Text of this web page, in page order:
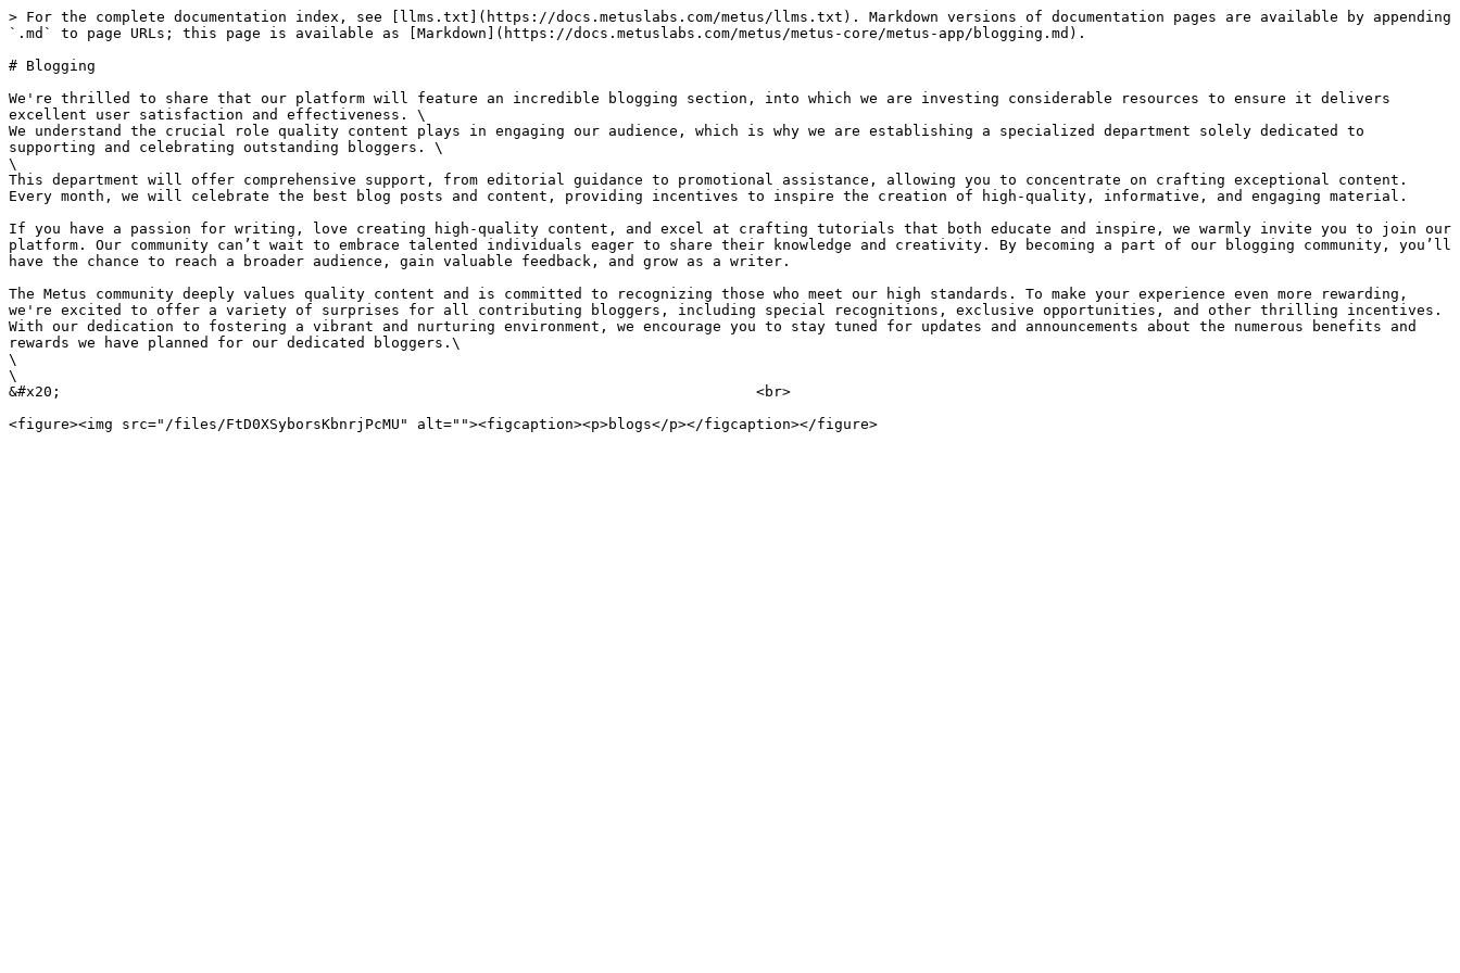
> For the complete documentation index, see [llms.txt](https://docs.metuslabs.com/metus/llms.txt). Markdown versions of documentation pages are available by appending
`.md` to page URLs; this page is available as [Markdown](https://docs.metuslabs.com/metus/metus-core/metus-app/blogging.md).
# Blogging
We're thrilled to share that our platform will feature an incredible blogging section, into which we are investing considerable resources to ensure it delivers
excellent user satisfaction and effectiveness. \
We understand the crucial role quality content plays in engaging our audience, which is why we are establishing a specialized department solely dedicated to
supporting and celebrating outstanding bloggers. \
\
This department will offer comprehensive support, from editorial guidance to promotional assistance, allowing you to concentrate on crafting exceptional content.
Every month, we will celebrate the best blog posts and content, providing incentives to inspire the creation of high-quality, informative, and engaging material.
If you have a passion for writing, love creating high-quality content, and excel at crafting tutorials that both educate and inspire, we warmly invite you to join our
platform. Our community can’t wait to embrace talented individuals eager to share their knowledge and creativity. By becoming a part of our blogging community, you’ll
have the chance to reach a broader audience, gain valuable feedback, and grow as a writer.
The Metus community deeply values quality content and is committed to recognizing those who meet our high standards. To make your experience even more rewarding,
we're excited to offer a variety of surprises for all contributing bloggers, including special recognitions, exclusive opportunities, and other thrilling incentives.
With our dedication to fostering a vibrant and nurturing environment, we encourage you to stay tuned for updates and announcements about the numerous benefits and
rewards we have planned for our dedicated bloggers.\
\
\
&#x20;                                                                                <br>